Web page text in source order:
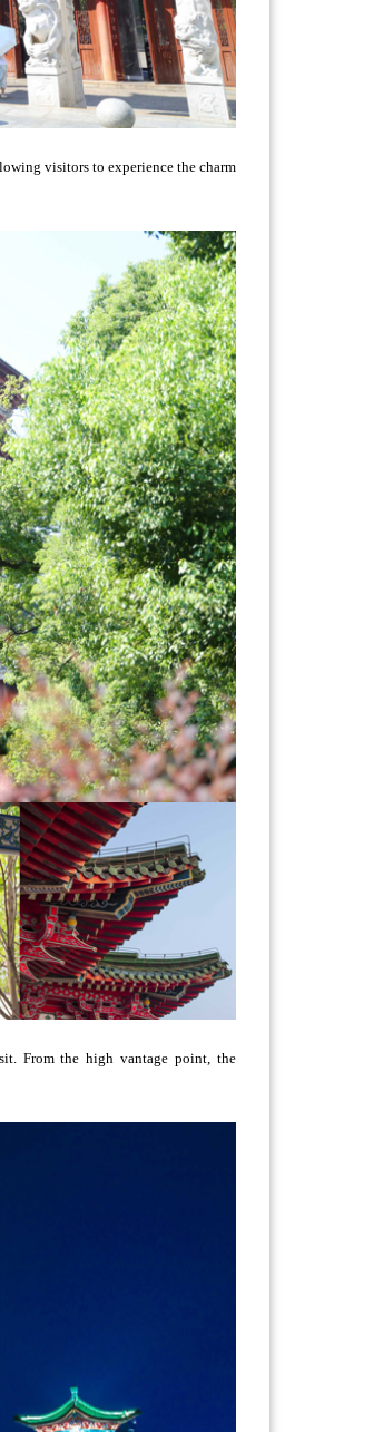
visitors to experience the charm
From the high vantage point, the